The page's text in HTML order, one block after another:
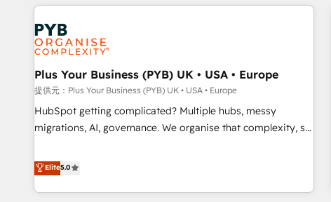
automation, and digital marketing. With extensive
experience working with tech companies and
manufacturers since 2002, we are committed to
empowering our clients and developing their autonomy. Get
to grips with HubSpot through guided implementation and
seamless integration of the CRM platform into your digital
ecosystem. Would you like support in deploying your
inbound marketing strategy? We'll provide support tailored
we are part of the most certified Canadian agencies, and we
both hold Onboarding Accreditations. Based in Canada
(coast to coast), our services are offered in both English &
Plus Your Business (PYB) UK • USA • Europe
提供元：Plus Your Business (PYB) UK • USA • Europe
HubSpot getting complicated? Multiple hubs, messy
migrations, AI, governance. We organise that complexity, so
Profile! We help with: • CRM implementation, reports,
workflows, and team training • CRM migration from
Salesforce, Pipedrive, Dynamics and others • Technical
Elite5.0